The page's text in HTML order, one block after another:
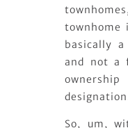
townhome
basically
and not a
So, um,